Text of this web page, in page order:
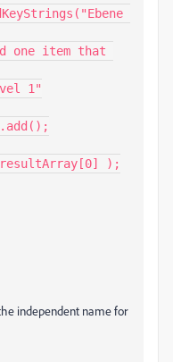
one item that
1"
resultArray[0] );
independent name for